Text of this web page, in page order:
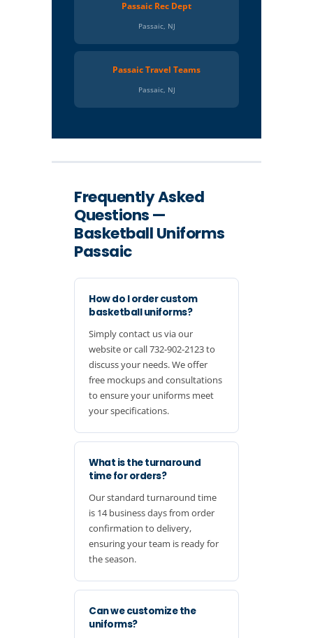
Passaic Rec Dept
Passaic, NJ
Passaic Travel Teams
Passaic, NJ
Frequently Asked
Questions —
Basketball Uniforms
Passaic
How do I order custom
basketball uniforms?
Simply contact us via our
website or call 732-902-2123 to
discuss your needs. We offer
free mockups and consultations
to ensure your uniforms meet
your specifications.
What is the turnaround
time for orders?
Our standard turnaround time
is 14 business days from order
confirmation to delivery,
ensuring your team is ready for
the season.
Can we customize the
uniforms?